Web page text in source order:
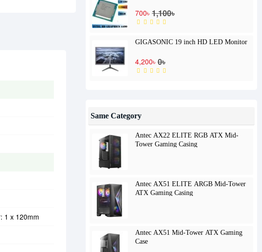
1 x 120mm
700৳ 1,100৳
GIGASONIC 19 inch HD LED Monitor
4,200৳ 0৳
Same Category
Antec AX22 ELITE RGB ATX Mid-
Tower Gaming Casing
Antec AX51 ELITE ARGB Mid-Tower
ATX Gaming Casing
Antec AX51 Mid-Tower ATX Gaming
Case